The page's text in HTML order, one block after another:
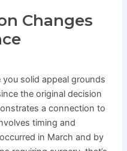
Changes
solid appeal grounds
the original decision
a connection to
timing and
in March and by